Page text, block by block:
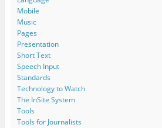
Mobile
Music
Pages
Presentation
Short Text
Speech Input
Standards
Technology to Watch
The InSite System
Tools
Tools for Journalists